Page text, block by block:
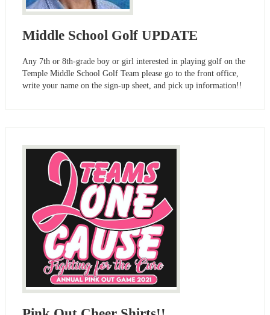
Middle School Golf UPDATE
Any 7th or 8th-grade boy or girl interested in playing golf on the
Temple Middle School Golf Team please go to the front office,
write your name on the sign-up sheet, and pick up information!!